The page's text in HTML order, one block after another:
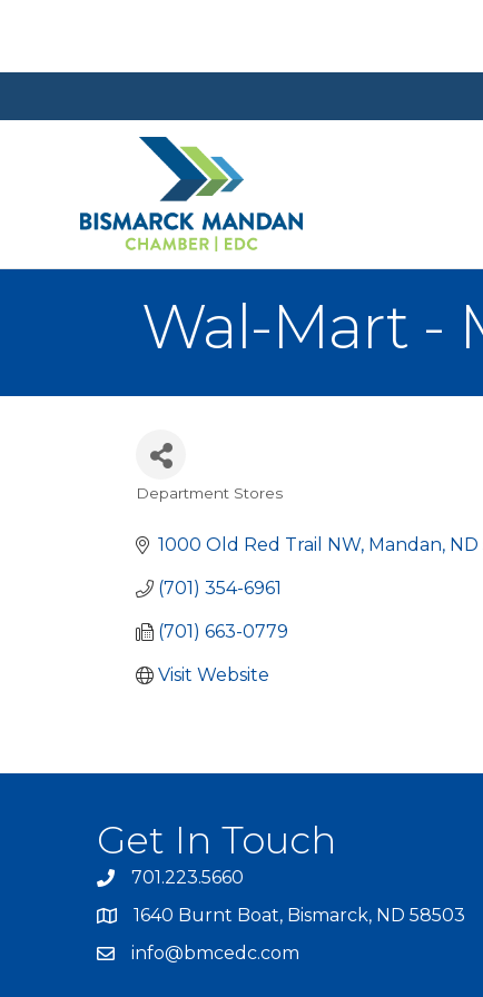
Wal-Mart -
Categories
Department Stores
1000 Old Red Trail NW Mandan ND
(701) 354-6961
(701) 663-0779
Visit Website
Get In Touch
701.223.5660
1640 Burnt Boat, Bismarck, ND 58503
info@bmcedc.com